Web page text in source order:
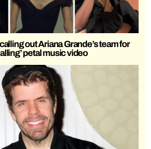
out Ariana Grande’s team for
petal music video